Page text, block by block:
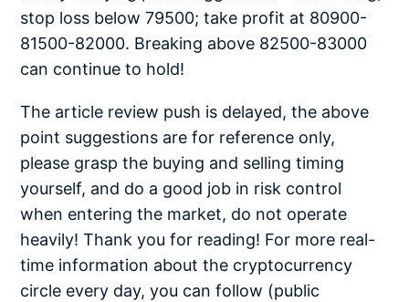
stop loss below 79500; take profit at 80900-
81500-82000. Breaking above 82500-83000
can continue to hold!
The article review push is delayed, the above
point suggestions are for reference only,
please grasp the buying and selling timing
yourself, and do a good job in risk control
when entering the market, do not operate
heavily! Thank you for reading! For more real-
time information about the cryptocurrency
circle every day, you can follow (public